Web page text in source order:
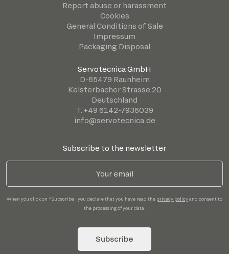
Report abuse or harassment
Cookies
General Conditions of Sale
Impressum
Packaging Disposal
Servotecnica GmbH
D-65479 Raunheim
Kelsterbacher Strasse 20
Deutschland
T. +49 6142-7936039
info@servotecnica.de
Subscribe to the newsletter
When you click on "Subscribe" you declare that you have read the privacy policyand consent to
the processing of your data.
Subscribe